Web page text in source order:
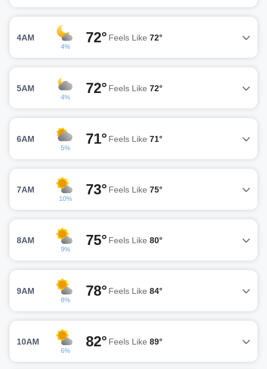
4AM
4%
72° Feels Like 72°
5AM
4%
72° Feels Like 72°
6AM
5%
71° Feels Like 71°
7AM
10%
73° Feels Like 75°
8AM
9%
75° Feels Like 80°
9AM
8%
78° Feels Like 84°
10AM
6%
82° Feels Like 89°